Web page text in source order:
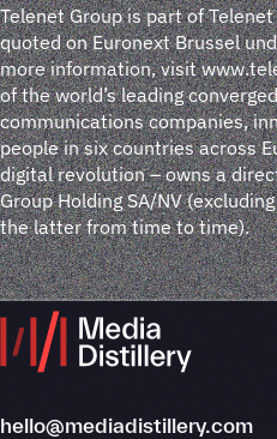
Telenet Group is part of
quoted on Euronext Brussel
more information, visit
of the world’s leading
communications companies,
people in six countries across
digital revolution – owns a
Group Holding SA/NV
the latter from time to time).
hello@mediadistillery.com